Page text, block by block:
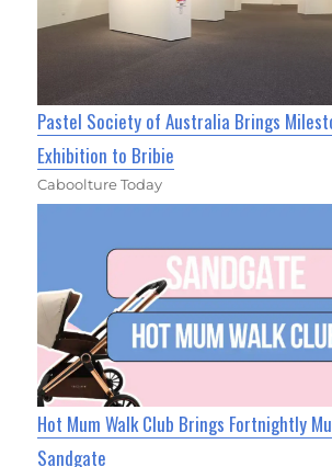
Pastel Society of Australia Brings
Exhibition to Bribie
Caboolture Today
Hot Mum Walk Club Brings Fortnightly
Sandgate